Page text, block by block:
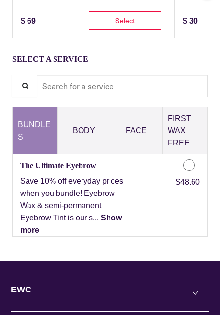
$ 69 Select $ 30
SELECT A SERVICE
BUNDLE
S
BODY FACE
FIRST
WAX
FREE
The Ultimate Eyebrow
Save 10% off everyday prices
when you bundle! Eyebrow
Wax & semi-permanent
Eyebrow Tint is our s... Show
more
Discounted Price
$48.60
EWC